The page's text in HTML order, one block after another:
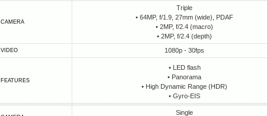
CAMERA
Triple
• 64MP, f/1.9, 27mm (wide), PDAF
• 2MP, f/2.4 (macro)
• 2MP, f/2.4 (depth)
VIDEO 1080p - 30fps
FEATURES
• LED flash
• Panorama
• High Dynamic Range (HDR)
• Gyro-EIS
Single